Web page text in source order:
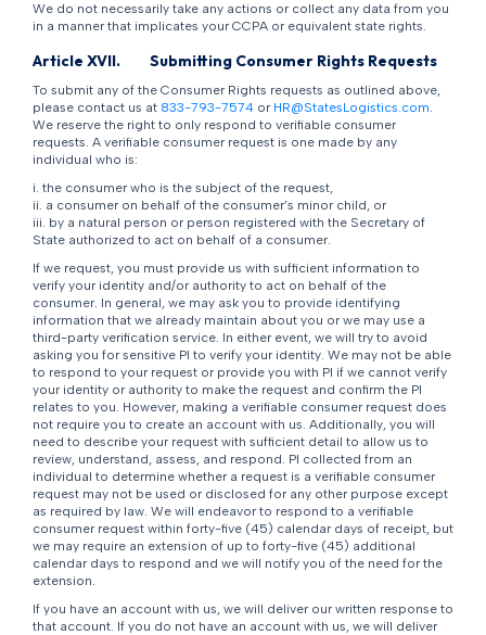
We do not necessarily take any actions or collect any data from you
in a manner that implicates your CCPA or equivalent state rights.
Article XVII. Submitting Consumer Rights Requests
To submit any of the Consumer Rights requests as outlined above,
please contact us at 833-793-7574or HR@StatesLogistics.com.
We reserve the right to only respond to verifiable consumer
requests. A verifiable consumer request is one made by any
individual who is:
i. the consumer who is the subject of the request,
ii. a consumer on behalf of the consumer’s minor child, or
iii. by a natural person or person registered with the Secretary of
State authorized to act on behalf of a consumer.
If we request, you must provide us with sufficient information to
verify your identity and/or authority to act on behalf of the
consumer. In general, we may ask you to provide identifying
information that we already maintain about you or we may use a
third-party verification service. In either event, we will try to avoid
asking you for sensitive PI to verify your identity. We may not be able
to respond to your request or provide you with PI if we cannot verify
your identity or authority to make the request and confirm the PI
relates to you. However, making a verifiable consumer request does
not require you to create an account with us. Additionally, you will
need to describe your request with sufficient detail to allow us to
review, understand, assess, and respond. PI collected from an
individual to determine whether a request is a verifiable consumer
request may not be used or disclosed for any other purpose except
as required by law. We will endeavor to respond to a verifiable
consumer request within forty-five (45) calendar days of receipt, but
we may require an extension of up to forty-five (45) additional
calendar days to respond and we will notify you of the need for the
extension.
If you have an account with us, we will deliver our written response to
that account. If you do not have an account with us, we will deliver